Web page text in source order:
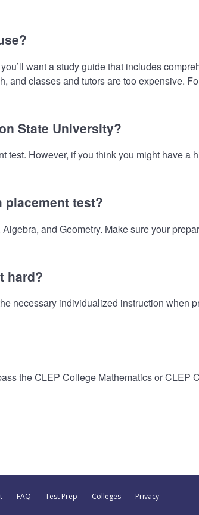
want a study guide that includes
and classes and tutors are too expensive.
State University?
However, if you think you might have a
placement test?
and Geometry. Make sure your
hard?
necessary individualized instruction when
the CLEP College Mathematics or CLEP
FAQ Test Prep Colleges Privacy